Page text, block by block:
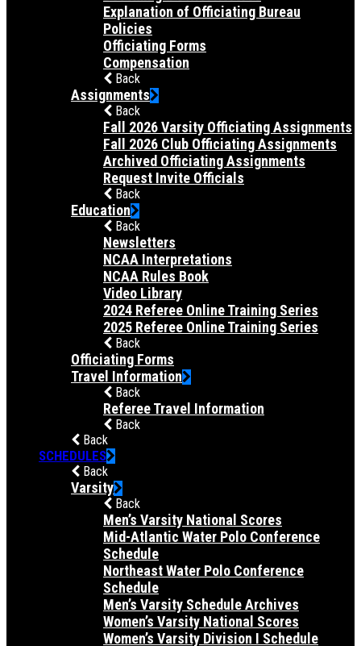
Explanation of Officiating Bureau
Policies
Officiating Forms
Compensation
Back
Assignments
Back
Fall 2026 Varsity Officiating Assignments
Fall 2026 Club Officiating Assignments
Archived Officiating Assignments
Request Invite Officials
Back
Education
Back
Newsletters
NCAA Interpretations
NCAA Rules Book
Video Library
2024 Referee Online Training Series
2025 Referee Online Training Series
Back
Officiating Forms
Travel Information
Back
Referee Travel Information
Back
Back
SCHEDULES
Back
Varsity
Back
Men’s Varsity National Scores
Mid-Atlantic Water Polo Conference
Schedule
Northeast Water Polo Conference
Schedule
Men’s Varsity Schedule Archives
Women’s Varsity National Scores
Women’s Varsity Division I Schedule